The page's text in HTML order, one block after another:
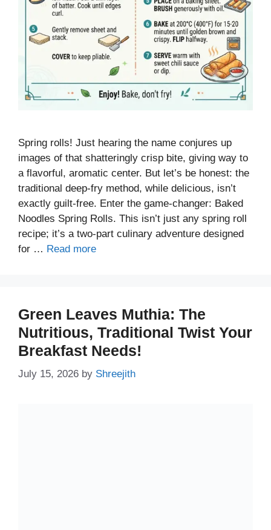
Spring rolls! Just hearing the name conjures up
images of that shatteringly crisp bite, giving way to
a flavorful, aromatic center. But let’s be honest: the
traditional deep-fry method, while delicious, isn’t
exactly guilt-free. Enter the game-changer: Baked
Noodles Spring Rolls. This isn’t just any spring roll
recipe; it’s a two-part culinary adventure designed
for … Read more
Green Leaves Muthia: The
Nutritious, Traditional Twist Your
Breakfast Needs!
July 15, 2026 by Shreejith